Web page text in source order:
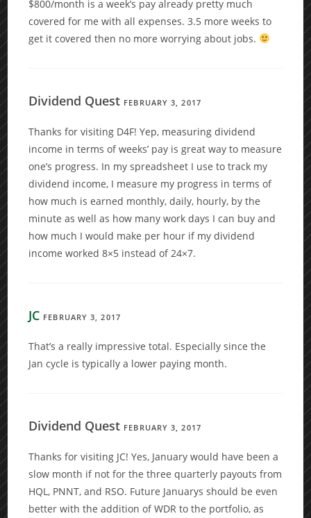
$800/month is a week’s pay already pretty much
covered for me with all expenses. 3.5 more weeks to
get it covered then no more worrying about jobs.
Dividend Quest FEBRUARY 3, 2017
Thanks for visiting D4F! Yep, measuring dividend
income in terms of weeks’ pay is great way to measure
one’s progress. In my spreadsheet I use to track my
dividend income, I measure my progress in terms of
how much is earned monthly, daily, hourly, by the
minute as well as how many work days I can buy and
how much I would make per hour if my dividend
income worked 8×5 instead of 24×7.
JC FEBRUARY 3, 2017
That’s a really impressive total. Especially since the
Jan cycle is typically a lower paying month.
Dividend Quest FEBRUARY 3, 2017
Thanks for visiting JC! Yes, January would have been a
slow month if not for the three quarterly payouts from
HQL, PNNT, and RSO. Future Januarys should be even
better with the addition of WDR to the portfolio, as